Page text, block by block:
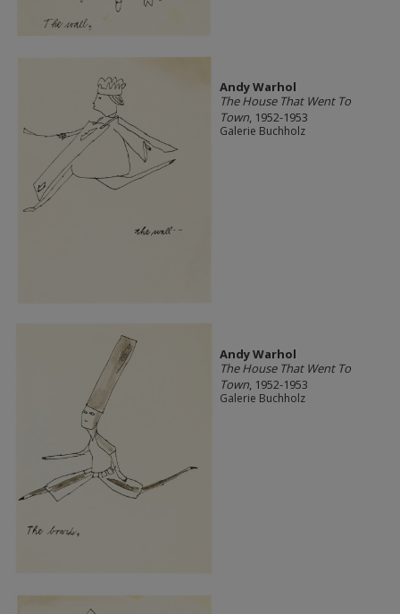
Andy Warhol
The House That Went To
Town, 1952-1953
Galerie Buchholz
Andy Warhol
The House That Went To
Town, 1952-1953
Galerie Buchholz